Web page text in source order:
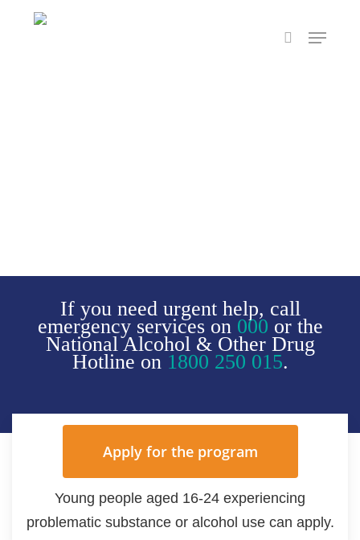
search
Menu
If you need urgent help, call
emergency services on 000 or the
National Alcohol & Other Drug
Hotline on 1800 250 015.
Apply for the program
Young people aged 16-24 experiencing
problematic substance or alcohol use can apply.